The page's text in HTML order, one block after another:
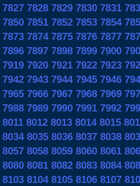
7827 7828 7829 7830 7831
7850 7851 7852 7853 7854
7873 7874 7875 7876 7877
7896 7897 7898 7899 7900
7919 7920 7921 7922 7923
7942 7943 7944 7945 7946
7965 7966 7967 7968 7969
7988 7989 7990 7991 7992
8011 8012 8013 8014 8015
8034 8035 8036 8037 8038
8057 8058 8059 8060 8061
8080 8081 8082 8083 8084
8103 8104 8105 8106 8107